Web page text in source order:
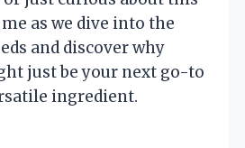
as we dive into the
and discover why
just be your next go-to
ingredient.